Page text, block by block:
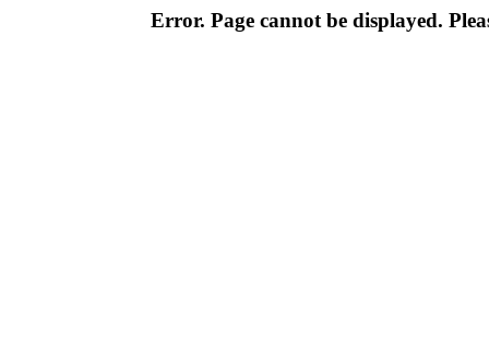
Error. Page cannot be displayed.